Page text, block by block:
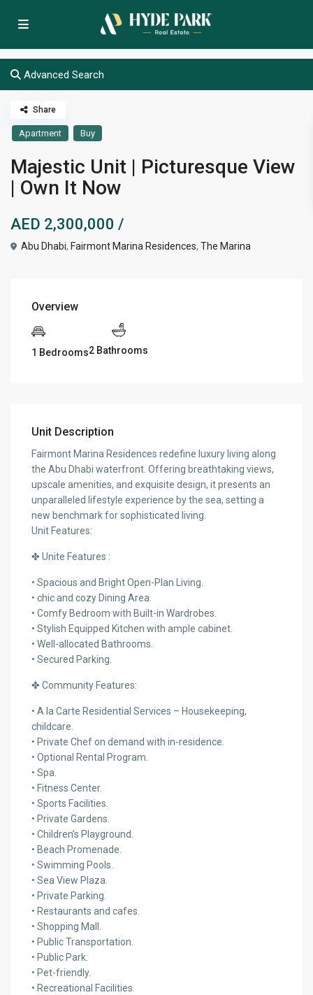
Advanced Search
Apartment Buy
Majestic Unit | Picturesque View
| Own It Now
AED 2,300,000/
Abu Dhabi, Fairmont Marina Residences,The Marina
Share
Overview
1 Bedrooms2 Bathrooms
Unit Description
Fairmont Marina Residences redefine luxury living along
the Abu Dhabi waterfront. Offering breathtaking views,
upscale amenities, and exquisite design, it presents an
unparalleled lifestyle experience by the sea, setting a
new benchmark for sophisticated living.
Unit Features:
✤ Unite Features :
• Spacious and Bright Open-Plan Living.
• chic and cozy Dining Area.
• Comfy Bedroom with Built-in Wardrobes.
• Stylish Equipped Kitchen with ample cabinet.
• Well-allocated Bathrooms.
• Secured Parking.
✤ Community Features:
• A la Carte Residential Services – Housekeeping,
childcare.
• Private Chef on demand with in-residence.
• Optional Rental Program.
• Spa.
• Fitness Center.
• Sports Facilities.
• Private Gardens.
• Children’s Playground.
• Beach Promenade.
• Swimming Pools.
• Sea View Plaza.
• Private Parking.
• Restaurants and cafes.
• Shopping Mall.
• Public Transportation.
• Public Park.
• Pet-friendly.
• Recreational Facilities.